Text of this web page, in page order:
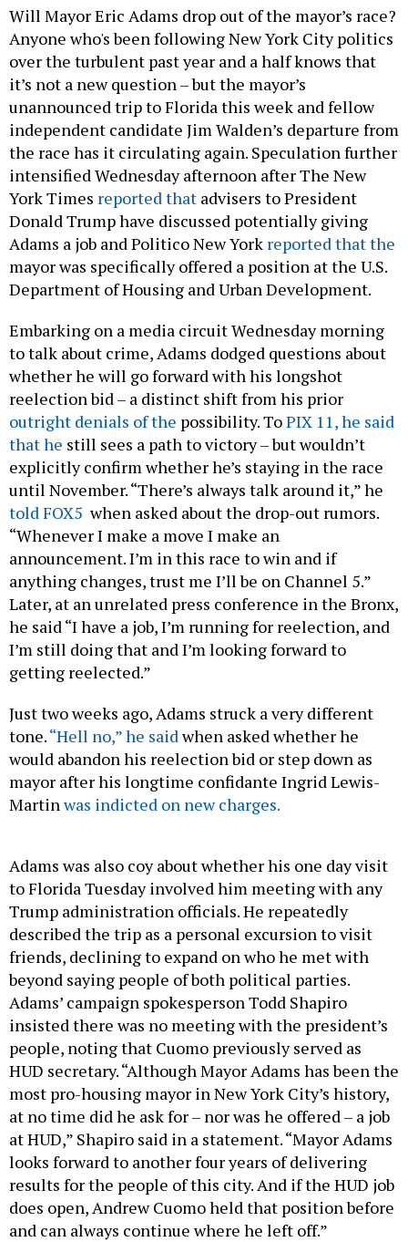
Will Mayor Eric Adams drop out of the mayor’s race?
Anyone who's been following New York City politics
over the turbulent past year and a half knows that
it’s not a new question – but the mayor’s
unannounced trip to Florida this week and fellow
independent candidate Jim Walden’s departure from
the race has it circulating again. Speculation further
intensified Wednesday afternoon after The New
York Times reported that advisers to President
Donald Trump have discussed potentially giving
Adams a job and Politico New York reported that the
mayor was specifically offered a position at the U.S.
Department of Housing and Urban Development.
Embarking on a media circuit Wednesday morning
to talk about crime, Adams dodged questions about
whether he will go forward with his longshot
reelection bid – a distinct shift from his prior
outright denials of the possibility. ToPIX 11, he said
that he still sees a path to victory – but wouldn’t
explicitly confirm whether he’s staying in the race
until November. “There’s always talk around it,” he
told FOX5 when asked about the drop-out rumors.
“Whenever I make a move I make an
announcement. I’m in this race to win and if
anything changes, trust me I’ll be on Channel 5.”
Later, at an unrelated press conference in the Bronx,
he said “I have a job, I’m running for reelection, and
I’m still doing that and I’m looking forward to
getting reelected.”
Just two weeks ago, Adams struck a very different
tone.“Hell no,” he saidwhen asked whether he
would abandon his reelection bid or step down as
mayor after his longtime confidante Ingrid Lewis-
Martinwas indicted on new charges.
Adams was also coy about whether his one day visit
to Florida Tuesday involved him meeting with any
Trump administration officials. He repeatedly
described the trip as a personal excursion to visit
friends, declining to expand on who he met with
beyond saying people of both political parties.
Adams’ campaign spokesperson Todd Shapiro
insisted there was no meeting with the president’s
people, noting that Cuomo previously served as
HUD secretary. “Although Mayor Adams has been the
most pro-housing mayor in New York City’s history,
at no time did he ask for – nor was he offered – a job
at HUD,” Shapiro said in a statement. “Mayor Adams
looks forward to another four years of delivering
results for the people of this city. And if the HUD job
does open, Andrew Cuomo held that position before
and can always continue where he left off.”